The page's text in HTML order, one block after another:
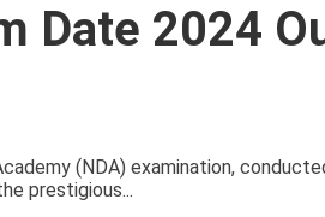
Date 2024
(NDA) examination,
prestigious...